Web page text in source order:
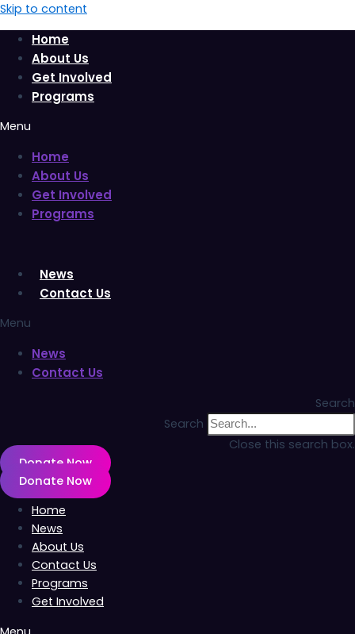
Skip to content
Home
About Us
Get Involved
Programs
Menu
Home
About Us
Get Involved
Programs
News
Contact Us
Menu
News
Contact Us
Search
Search
Close this search box.
Donate Now
Donate Now
Home
News
About Us
Contact Us
Programs
Get Involved